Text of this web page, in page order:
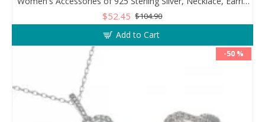
$52.45 $104.90
Add to Cart
-50 %